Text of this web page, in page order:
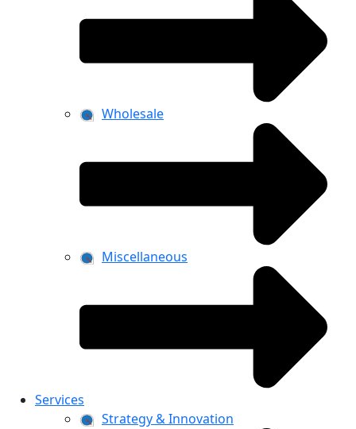
Wholesale
Miscellaneous
Services
Strategy & Innovation